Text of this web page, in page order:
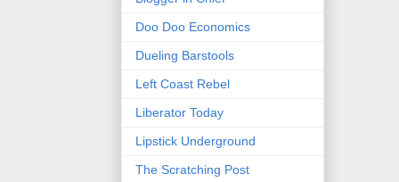
Doo Doo Economics
Dueling Barstools
Left Coast Rebel
Liberator Today
Lipstick Underground
The Scratching Post